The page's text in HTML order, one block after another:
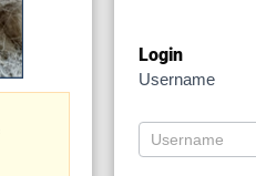
Login
Username